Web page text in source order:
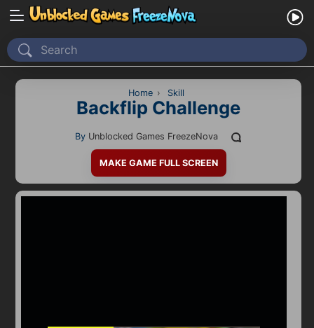
Home
2D
Home › Skill
Backflip Challenge
By Unblocked Games FreezeNova
MAKE GAME FULL SCREEN